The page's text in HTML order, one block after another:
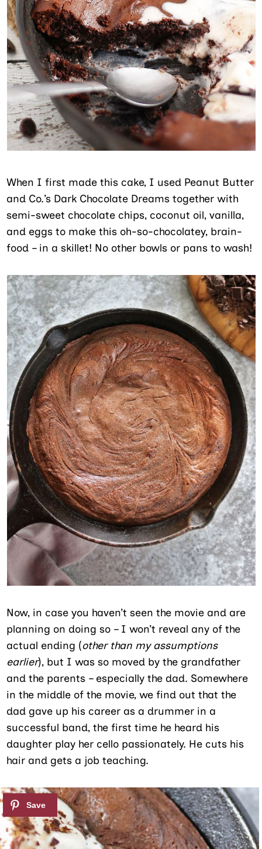
When I first made this cake, I used Peanut Butter
and Co.’s Dark Chocolate Dreams together with
semi-sweet chocolate chips, coconut oil, vanilla,
and eggs to make this oh-so-chocolatey, brain-
food – in a skillet! No other bowls or pans to wash!
Now, in case you haven’t seen the movie and are
planning on doing so – I won’t reveal any of the
actual ending (other than my assumptions
earlier), but I was so moved by the grandfather
and the parents – especially the dad. Somewhere
in the middle of the movie, we find out that the
dad gave up his career as a drummer in a
successful band, the first time he heard his
daughter play her cello passionately. He cuts his
hair and gets a job teaching.